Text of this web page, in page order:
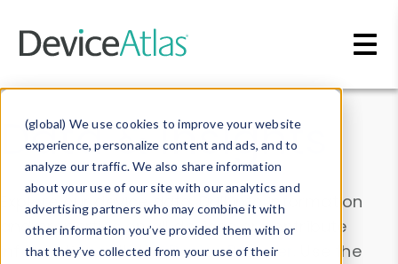
(global) We use cookies to improve your website
experience, personalize content and ads, and to
analyze our traffic. We also share information
about your use of our site with our analytics and
advertising partners who may combine it with
other information you’ve provided them with or
that they’ve collected from your use of their
Data & Insights
Explore our device data. Drill into information
and properties on all devices or contribute
information with theDevice Browser
. Use the